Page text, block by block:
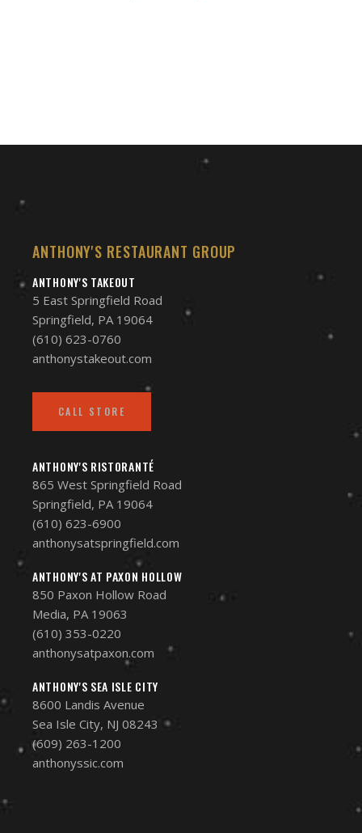
ANTHONY'S RESTAURANT GROUP
ANTHONY'S TAKEOUT
5 East Springfield Road
Springfield, PA 19064
(610) 623-0760
anthonystakeout.com
CALL STORE
ANTHONY'S RISTORANTÉ
865 West Springfield Road
Springfield, PA 19064
(610) 623-6900
anthonysatspringfield.com
ANTHONY'S AT PAXON HOLLOW
850 Paxon Hollow Road
Media, PA 19063
(610) 353-0220
anthonysatpaxon.com
ANTHONY'S SEA ISLE CITY
8600 Landis Avenue
Sea Isle City, NJ 08243
(609) 263-1200
anthonyssic.com